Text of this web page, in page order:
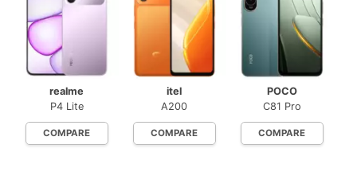
realme
P4 Lite
COMPARE
itel
A200
COMPARE
POCO
C81 Pro
COMPARE